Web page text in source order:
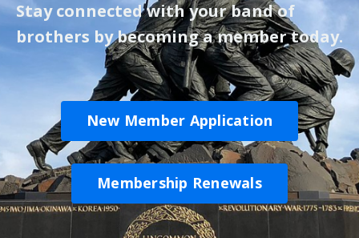
Stay connected with your band of
brothers by becoming a member today.
New Member Application
Membership Renewals